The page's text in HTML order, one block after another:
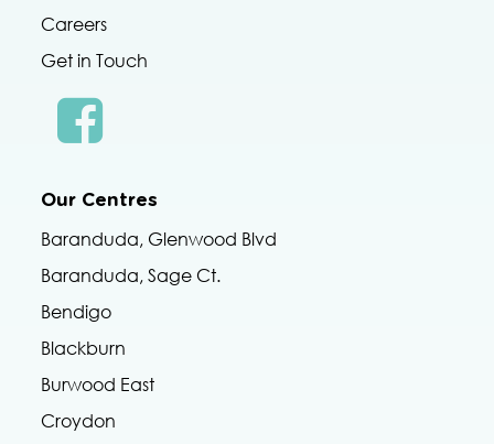
Careers
Get in Touch
Our Centres
Baranduda, Glenwood Blvd
Baranduda, Sage Ct.
Bendigo
Blackburn
Burwood East
Croydon